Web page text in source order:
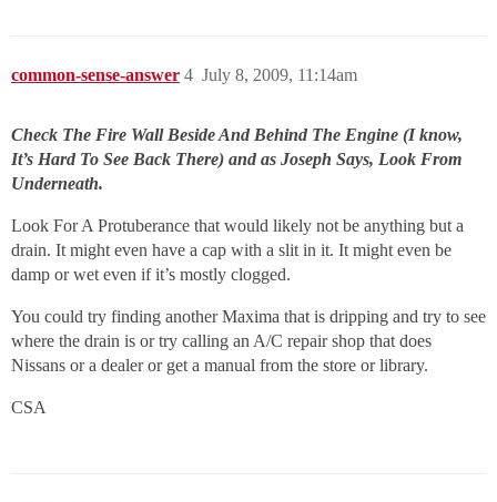
common-sense-answer July 8, 2009, 11:14am
4
Check The Fire Wall Beside And Behind The Engine (I know,
It’s Hard To See Back There) and as Joseph Says, Look From
Underneath.
Look For A Protuberance that would likely not be anything but a
drain. It might even have a cap with a slit in it. It might even be
damp or wet even if it’s mostly clogged.
You could try finding another Maxima that is dripping and try to see
where the drain is or try calling an A/C repair shop that does
Nissans or a dealer or get a manual from the store or library.
CSA